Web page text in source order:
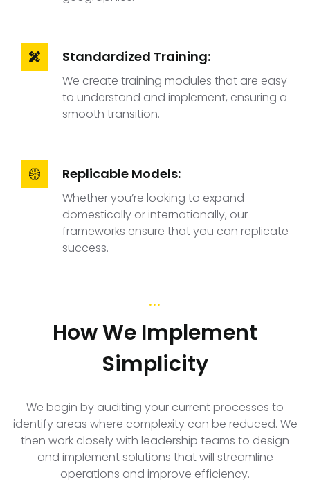
Standardized Training:
We create training modules that are easy
to understand and implement, ensuring a
smooth transition.
Replicable Models:
Whether you’re looking to expand
domestically or internationally, our
frameworks ensure that you can replicate
success.
...
How We Implement
Simplicity
We begin by auditing your current processes to
identify areas where complexity can be reduced. We
then work closely with leadership teams to design
and implement solutions that will streamline
operations and improve efficiency.